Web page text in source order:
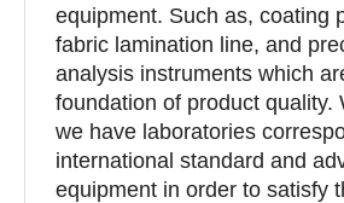
equipment. Such as, coating
fabric lamination line, and
analysis instruments which
foundation of product quality.
we have laboratories
international standard and
equipment in order to satisfy